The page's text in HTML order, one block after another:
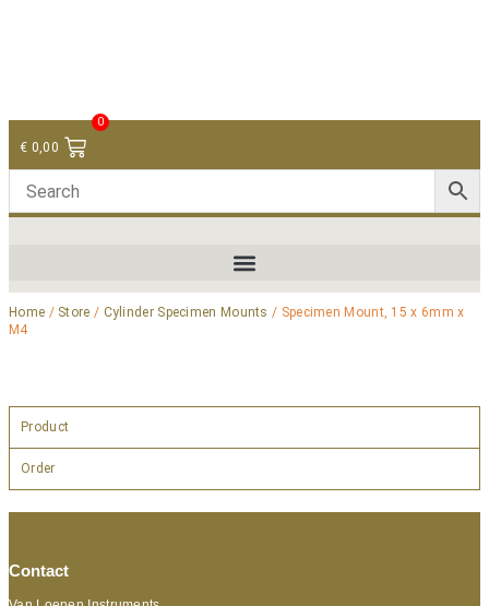
€ 0,00
0
Home / Store / Cylinder Specimen Mounts / Specimen Mount, 15 x 6mm x
M4
Product
Order
Contact